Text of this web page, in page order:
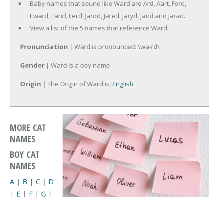
Baby names that sound like Ward are Ard, Aart, Ford,
Eward, Farid, Ferd, Jarod, Jared, Jaryd, Jarid and Jarad.
View a list of the 5 names that reference Ward.
Pronunciation | Ward is pronounced: \wa-rd\
Gender | Ward is a boy name
Origin | The Origin of Ward is: English
MORE CAT
NAMES
BOY CAT
NAMES
A | B | C | D
| E | F | G |